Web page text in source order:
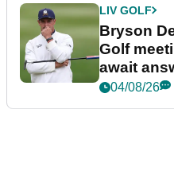
LIV GOLF
Bryson
Golf
await
future
04/08/26